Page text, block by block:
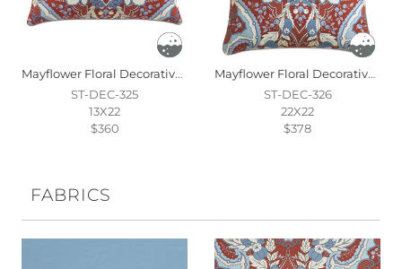
Mayflower Floral Decorative Pillow
ST-DEC-325
13X22
$360
Mayflower Floral Decorative Pillow
ST-DEC-326
22X22
$378
FABRICS